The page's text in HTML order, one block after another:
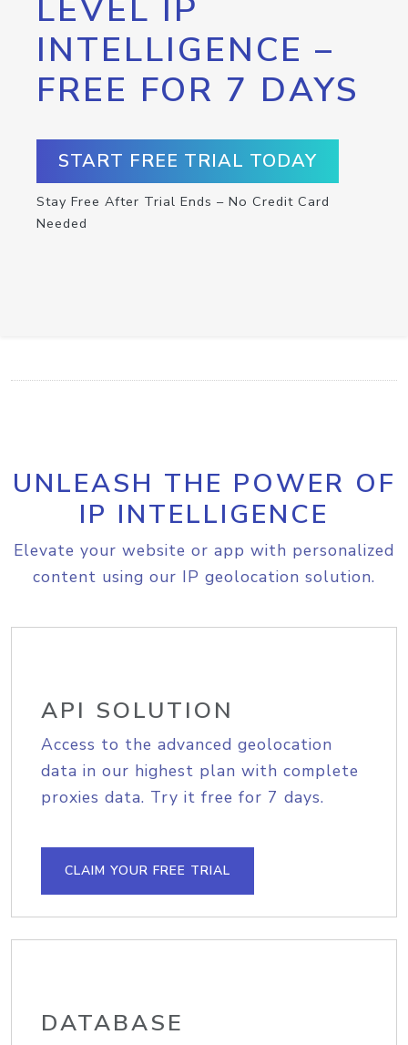
LEVEL IP
INTELLIGENCE –
FREE FOR 7 DAYS
START FREE TRIAL TODAY
Stay Free After Trial Ends – No Credit Card
Needed
UNLEASH THE POWER OF
IP INTELLIGENCE
Elevate your website or app with personalized
content using our IP geolocation solution.
API SOLUTION
Access to the advanced geolocation
data in our highest plan with complete
proxies data. Try it free for 7 days.
CLAIM YOUR FREE TRIAL
DATABASE